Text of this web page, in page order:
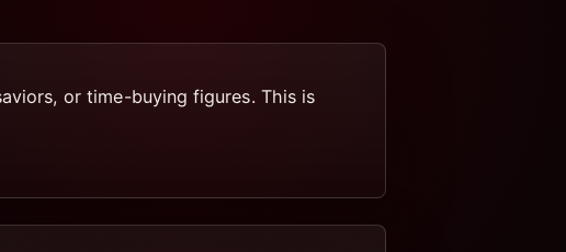
or time-buying figures. This is